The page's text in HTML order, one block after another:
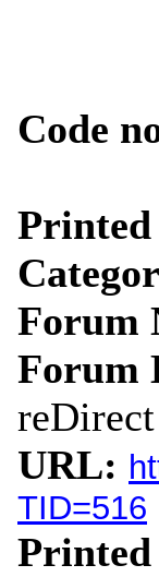
Code
Forum
Forum
URL:
TID=516
Printed